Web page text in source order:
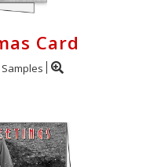
Card
Samples